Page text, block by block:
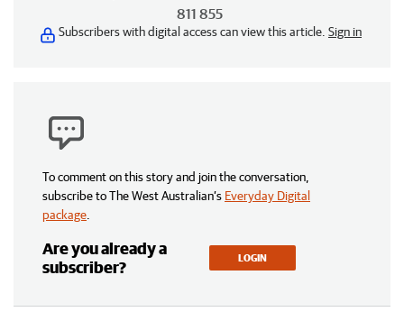
811 855
Subscribers with digital access can view this article. Sign in
To comment on this story and join the conversation,
subscribe to The West Australian’s Everyday Digital
package
Are you already a
subscriber?
LOGIN